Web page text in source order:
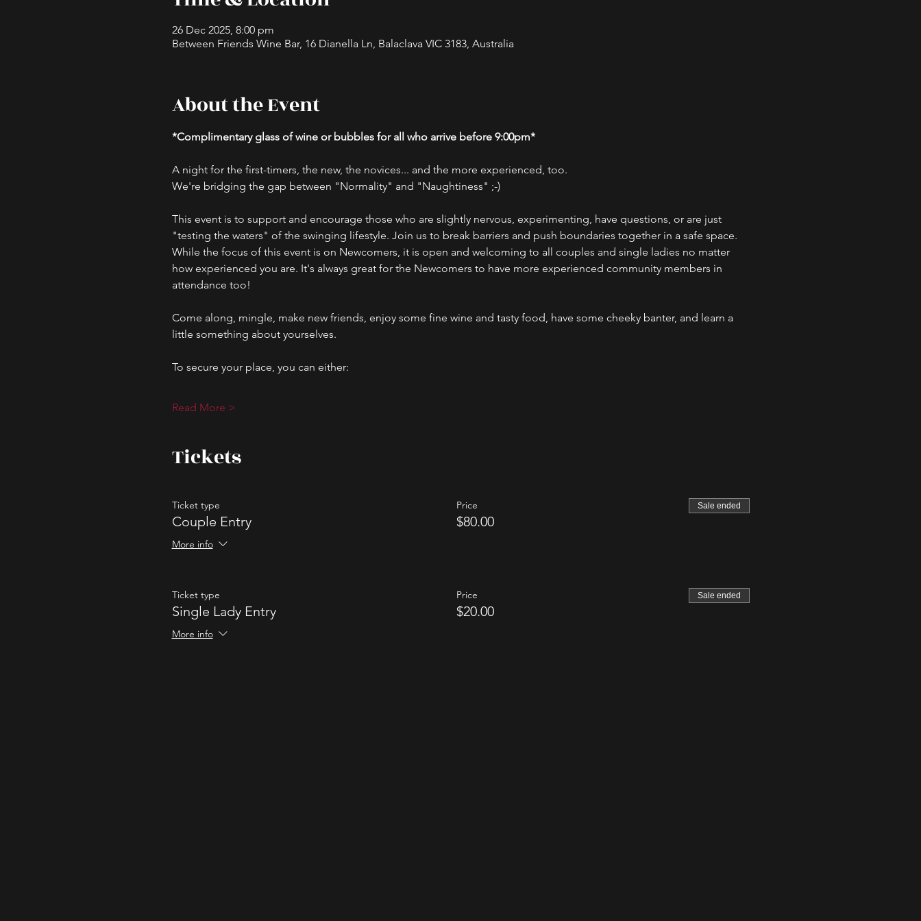
26 Dec 2025, 8:00 pm
Between Friends Wine Bar, 16 Dianella Ln, Balaclava VIC 3183, Australia
About the Event
*Complimentary glass of wine or bubbles for all who arrive before 9:00pm*
A night for the first-timers, the new, the novices... and the more experienced, too.
We're bridging the gap between "Normality" and "Naughtiness" ;-)
This event is to support and encourage those who are slightly nervous, experimenting, have questions, or are just
"testing the waters" of the swinging lifestyle. Join us to break barriers and push boundaries together in a safe space.
While the focus of this event is on Newcomers, it is open and welcoming to all couples and single ladies no matter
how experienced you are. It's always great for the Newcomers to have more experienced community members in
attendance too!
Come along, mingle, make new friends, enjoy some fine wine and tasty food, have some cheeky banter, and learn a
little something about yourselves.
To secure your place, you can either:
Read More >
Tickets
Ticket type
Couple Entry
More info
Price
$80.00
Sale ended
Ticket type
Single Lady Entry
More info
Price
$20.00
Sale ended